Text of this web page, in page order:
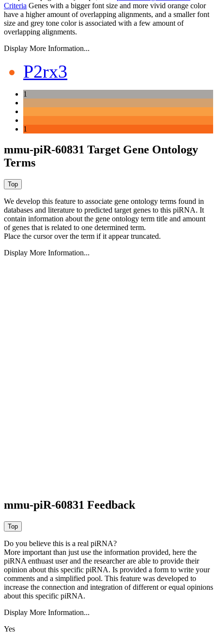
Criteria Genes with a bigger font size and more vivid orange color
have a higher amount of overlapping alignments, and a smaller font
size and grey tone color is associated with a few amount of
overlapping alignments.
Display More Information...
P2rx3
1
1
mmu-piR-60831 Target Gene Ontology
Terms
We develop this feature to associate gene ontology terms found in
databases and literature to predicted target genes to this piRNA. It
contain information about the gene ontology term title and amount
of genes that is related to one determined term.
Place the cursor over the term if it appear truncated.
Display More Information...
mmu-piR-60831 Feedback
Do you believe this is a real piRNA?
More important than just use the information provided, here the
piRNA enthuast user and the researcher are able to provide their
opinion about this specific piRNA. Is provided a form to write your
comments and a simplified pool. This feature was developed to
increase the connection and integration of different or equal opinions
about this specific piRNA.
Display More Information...
Yes